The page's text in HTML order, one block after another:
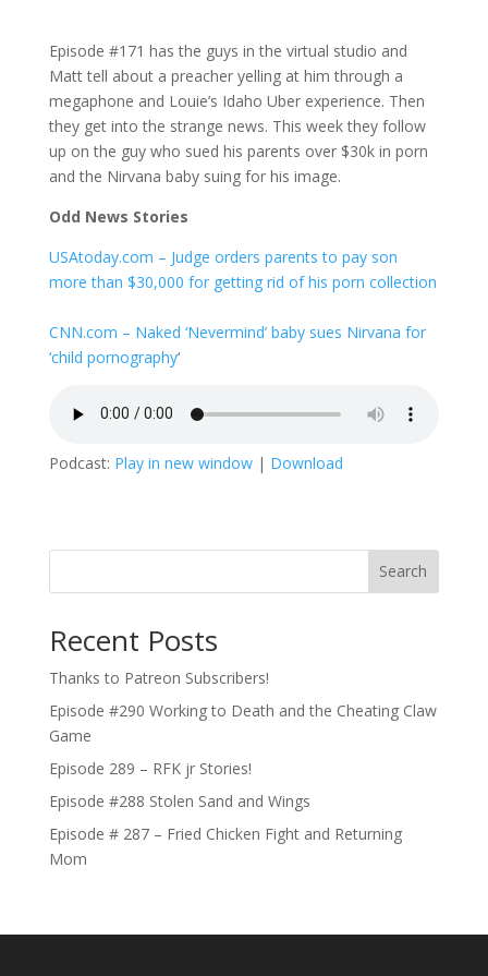
Episode #171 has the guys in the virtual studio and
Matt tell about a preacher yelling at him through a
megaphone and Louie’s Idaho Uber experience. Then
they get into the strange news. This week they follow
up on the guy who sued his parents over $30k in porn
and the Nirvana baby suing for his image.
Odd News Stories
USAtoday.com – Judge orders parents to pay son
more than $30,000 for getting rid of his porn collection
CNN.com – Naked ‘Nevermind’ baby sues Nirvana for
‘child pornography‘
Podcast: Play in new window| Download
Search
Recent Posts
Thanks to Patreon Subscribers!
Episode #290 Working to Death and the Cheating Claw
Game
Episode 289 – RFK jr Stories!
Episode #288 Stolen Sand and Wings
Episode # 287 – Fried Chicken Fight and Returning
Mom